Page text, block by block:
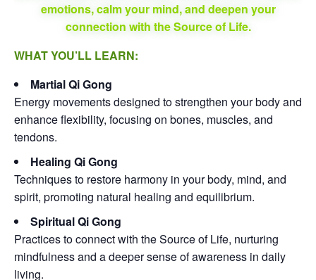
emotions, calm your mind, and deepen your
connection with the Source of Life.
WHAT YOU’LL LEARN:
Martial Qi Gong
Energy movements designed to strengthen your body and
enhance flexibility, focusing on bones, muscles, and
tendons.
Healing Qi Gong
Techniques to restore harmony in your body, mind, and
spirit, promoting natural healing and equilibrium.
Spiritual Qi Gong
Practices to connect with the Source of Life, nurturing
mindfulness and a deeper sense of awareness in daily
living.